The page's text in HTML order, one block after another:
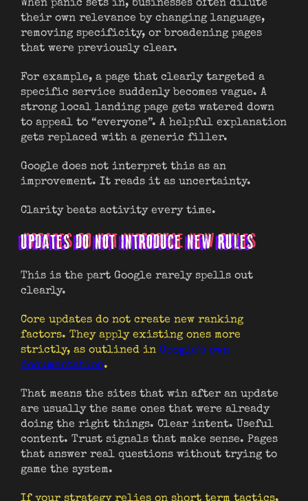
When panic sets in, businesses often dilute
their own relevance by changing language,
removing specificity, or broadening pages
that were previously clear.
For example, a page that clearly targeted a
specific service suddenly becomes vague. A
strong local landing page gets watered down
to appeal to “everyone”. A helpful explanation
gets replaced with a generic filler.
Google does not interpret this as an
improvement. It reads it as uncertainty.
Clarity beats activity every time.
UPDATES DO NOT INTRODUCE NEW RULES
This is the part Google rarely spells out
clearly.
Core updates do not create new ranking
factors. They apply existing ones more
strictly, as outlined in Google’s own
documentation.
That means the sites that win after an update
are usually the same ones that were already
doing the right things. Clear intent. Useful
content. Trust signals that make sense. Pages
that answer real questions without trying to
game the system.